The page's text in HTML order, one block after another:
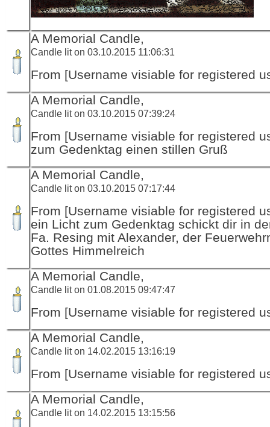
A Memorial Candle,
Candle lit on 03.10.2015 11:06:31
From [Username visiable for registered
A Memorial Candle,
Candle lit on 03.10.2015 07:39:24
From [Username visiable for registered
zum Gedenktag einen stillen Gruß
A Memorial Candle,
Candle lit on 03.10.2015 07:17:44
From [Username visiable for registered
ein Licht zum Gedenktag schickt dir in
Fa. Resing mit Alexander, der
Gottes Himmelreich
A Memorial Candle,
Candle lit on 01.08.2015 09:47:47
From [Username visiable for registered
A Memorial Candle,
Candle lit on 14.02.2015 13:16:19
From [Username visiable for registered
A Memorial Candle,
Candle lit on 14.02.2015 13:15:56